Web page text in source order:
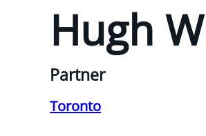
Hugh
Partner
Toronto